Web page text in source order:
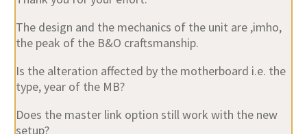
the peak of the B&O craftsmanship.
type, year of the MB?
setup?